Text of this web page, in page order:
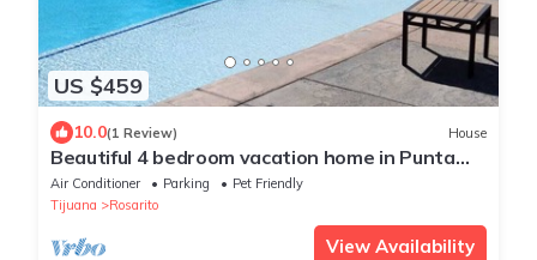
US $459
10.0(1 Review) House
Beautiful 4 bedroom vacation home in Punta
Azul
Air Conditioner Parking
Pet Friendly
Tijuana
Rosarito
View Availability